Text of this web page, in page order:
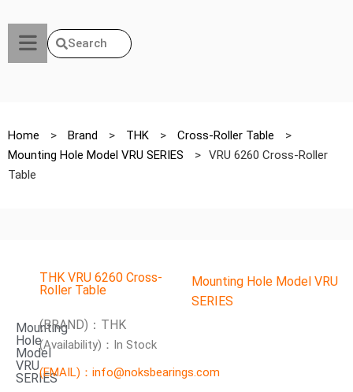
Search
Home > Brand > THK > Cross-Roller Table
>
Mounting Hole Model VRU SERIES
> VRU 6260 Cross-Roller
Table
Mounting
Hole
Model
VRU
SERIES
THK VRU 6260 Cross-
Roller Table
Mounting Hole Model VRU
SERIES
(BRAND)：THK
(Availability)：In Stock
(EMAIL)：info@noksbearings.com